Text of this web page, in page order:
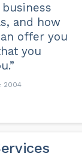
and how
offer you
you
2004